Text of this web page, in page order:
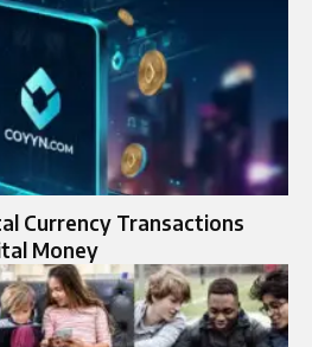
Currency Transactions
Money